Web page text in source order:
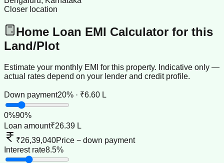
Closer location
Home Loan EMI Calculator for this
Land/Plot
Estimate your monthly EMI for this property. Indicative only —
actual rates depend on your lender and credit profile.
Down payment20% · ₹6.60 L
0%90%
Loan amount₹26.39 L
₹26,39,040Price − down payment
Interest rate8.5%